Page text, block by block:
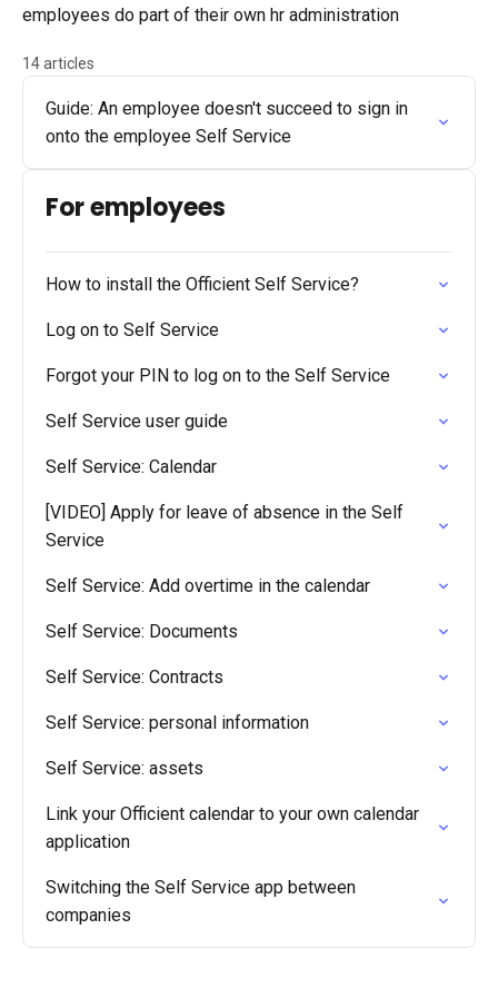
employees do part of their own hr administration
14 articles
Guide: An employee doesn't succeed to sign in
onto the employee Self Service
For employees
How to install the Officient Self Service?
Log on to Self Service
Forgot your PIN to log on to the Self Service
Self Service user guide
Self Service: Calendar
[VIDEO] Apply for leave of absence in the Self
Service
Self Service: Add overtime in the calendar
Self Service: Documents
Self Service: Contracts
Self Service: personal information
Self Service: assets
Link your Officient calendar to your own calendar
application
Switching the Self Service app between
companies